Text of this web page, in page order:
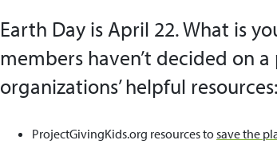
Earth Day is April 22. What is
members haven’t decided on
organizations’ helpful resources:
ProjectGivingKids.org resources tosave the